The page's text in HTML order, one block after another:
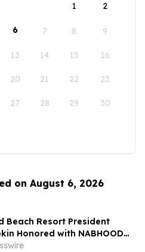
1
2
6 7 8 9
13 14 15 16
20 21 22 23
27 28 29 30
on August 6, 2026
Beach Resort President
Honored with NABHOOD